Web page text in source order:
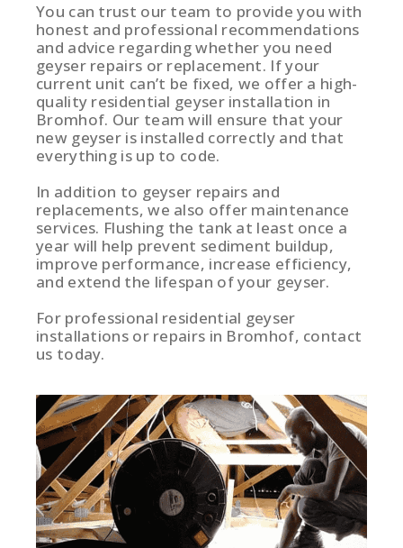
You can trust our team to provide you with
honest and professional recommendations
and advice regarding whether you need
geyser repairs or replacement. If your
current unit can’t be fixed, we offer a high-
quality residential geyser installation in
Bromhof. Our team will ensure that your
new geyser is installed correctly and that
everything is up to code.
In addition to geyser repairs and
replacements, we also offer maintenance
services. Flushing the tank at least once a
year will help prevent sediment buildup,
improve performance, increase efficiency,
and extend the lifespan of your geyser.
For professional residential geyser
installations or repairs in Bromhof, contact
us today.